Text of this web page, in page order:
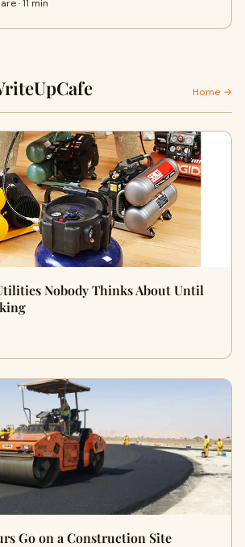
· 11 min
Home →
Nobody Thinks About Until
Go on a Construction Site